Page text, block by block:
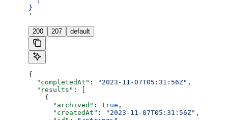
}
'
200 207 default
{
  "completedAt"
: "2023-11-07T05:31:56Z" ,
  "results"
: [
    {
      "archived"
: true ,
      "createdAt"
: "2023-11-07T05:31:56Z" ,